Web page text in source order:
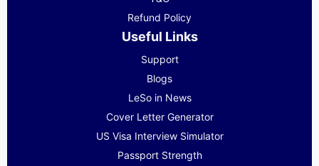
Refund Policy
Useful Links
Support
Blogs
LeSo in News
Cover Letter Generator
US Visa Interview Simulator
Passport Strength